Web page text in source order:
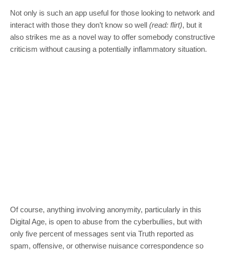
Not only is such an app useful for those looking to network and
interact with those they don’t know so well (read: flirt), but it
also strikes me as a novel way to offer somebody constructive
criticism without causing a potentially inflammatory situation.
Of course, anything involving anonymity, particularly in this
Digital Age, is open to abuse from the cyberbullies, but with
only five percent of messages sent via Truth reported as
spam, offensive, or otherwise nuisance correspondence so